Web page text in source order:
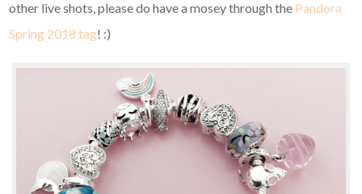
other live shots, please do have a mosey through the Pandora
Spring 2018 tag! :)